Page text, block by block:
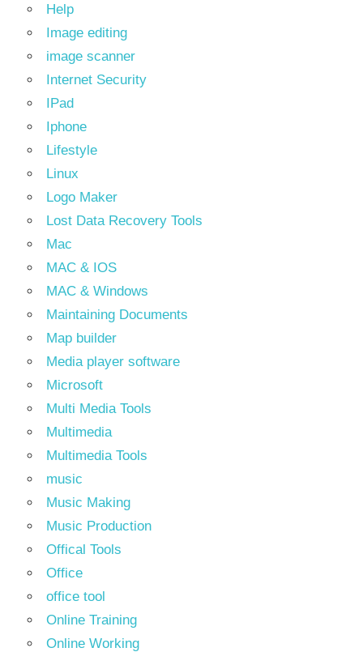
Help
Image editing
image scanner
Internet Security
IPad
Iphone
Lifestyle
Linux
Logo Maker
Lost Data Recovery Tools
Mac
MAC & IOS
MAC & Windows
Maintaining Documents
Map builder
Media player software
Microsoft
Multi Media Tools
Multimedia
Multimedia Tools
music
Music Making
Music Production
Offical Tools
Office
office tool
Online Training
Online Working